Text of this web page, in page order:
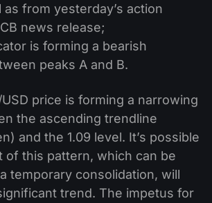
as from yesterday’s action
news release;
is forming a bearish
peaks A and B.
price is forming a narrowing
the ascending trendline
and the 1.09 level. It’s possible
of this pattern, which can be
temporary consolidation, will
trend. The impetus for